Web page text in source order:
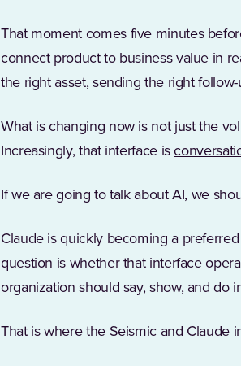
That moment comes five minutes
connect product to business value in
the right asset, sending the right
What is changing now is not just the
Increasingly, that interface is
If we are going to talk about AI, we
Claude is quickly becoming a
question is whether that interface
organization should say, show, and do
That is where the Seismic and Claude